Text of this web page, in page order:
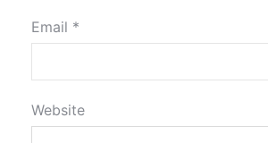
Email *
Website